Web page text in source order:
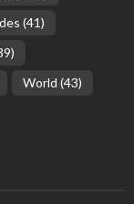
(41)
World (43)